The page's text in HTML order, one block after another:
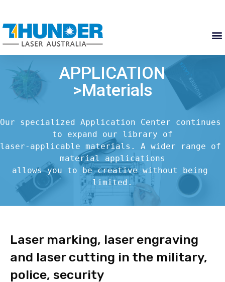
APPLICATION
>Materials
Our specialized Application Center continues
to expand our library of
laser-applicable materials. A wider range of
material applications
allows you to be creative without being
limited.
Laser marking, laser engraving
and laser cutting in the military,
police, security